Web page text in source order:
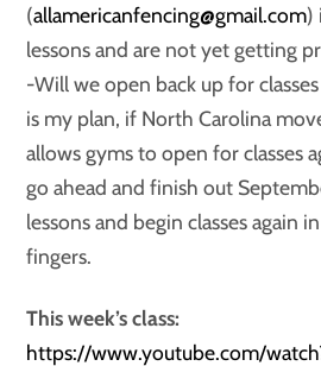
(allamericanfencing@gmail.com)
lessons and are not yet getting
-Will we open back up for
is my plan, if North Carolina
allows gyms to open for classes
go ahead and finish out
lessons and begin classes again
fingers.
This week’s class:
https://www.youtube.com/